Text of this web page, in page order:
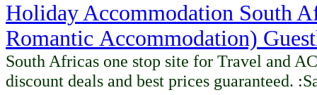
Holiday Accommodation South
Romantic Accommodation)
South Africas one stop site for Travel and
discount deals and best prices guaranteed.